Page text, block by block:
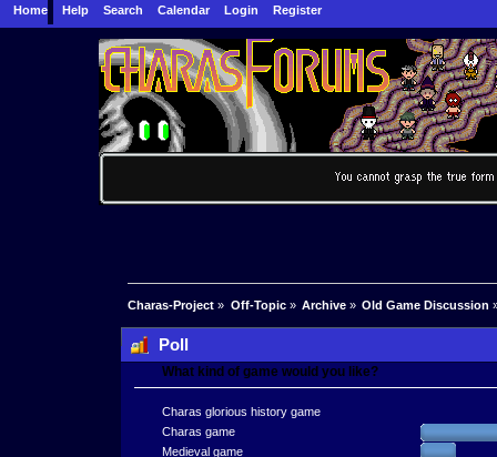
Home Help Search Calendar Login Register
Charas-Project » Off-Topic» Archive» Old Game Discussion
Poll
What kind of game would you like?
Charas glorious history game
Charas game
Medieval game